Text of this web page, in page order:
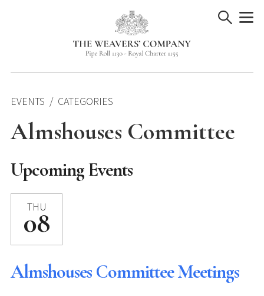
EVENTS CATEGORIES
Almshouses Committee
Upcoming Events
THU
08
Almshouses Committee Meetings